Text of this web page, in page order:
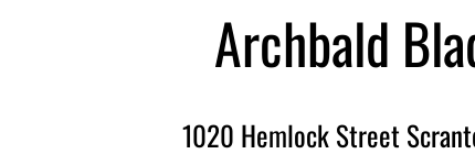
Archbald
1020 Hemlock Street